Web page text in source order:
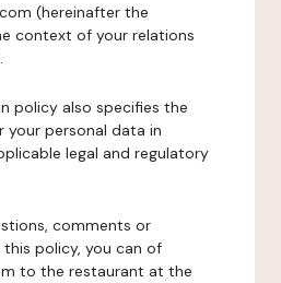
(hereinafter the
context of your relations
policy also specifies the
your personal data in
legal and regulatory
comments or
policy, you can of
to the restaurant at the